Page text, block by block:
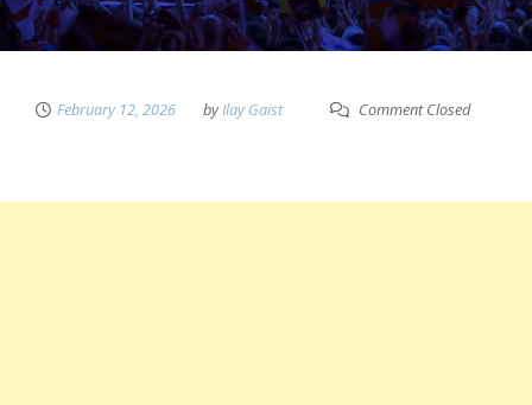
February 12, 2026 byIlay Gaist Comment Closed